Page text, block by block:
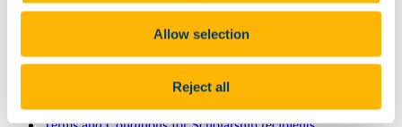
Allow selection
Reject all
Arts, Celtic Studies and Social Sciences PG
College of Business and Law PG
Science, Engineering and Food Science PG
Medicine and Health PG
Scholar Stories